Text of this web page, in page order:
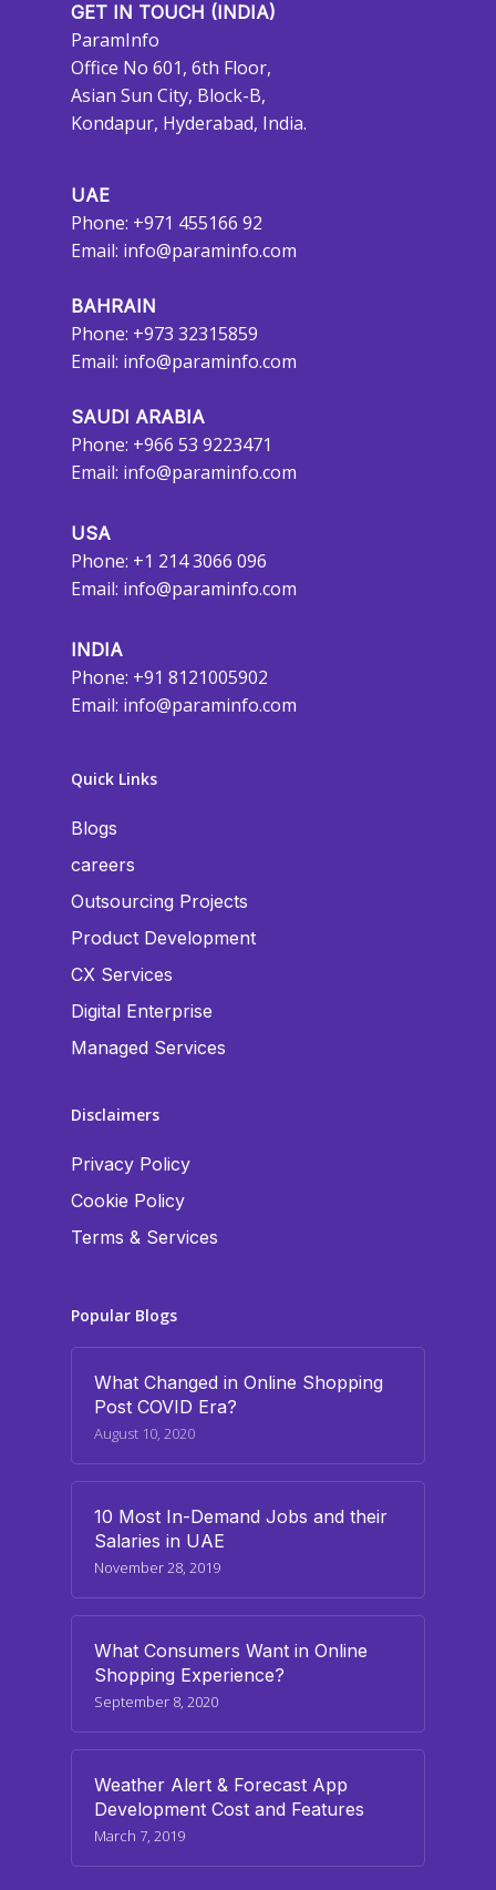
GET IN TOUCH (INDIA)
ParamInfo
Office No 601, 6th Floor,
Asian Sun City, Block-B,
Kondapur, Hyderabad, India.
UAE
Phone: +971 455166 92
Email: info@paraminfo.com
BAHRAIN
Phone: +973 32315859
Email: info@paraminfo.com
SAUDI ARABIA
Phone: +966 53 9223471
Email: info@paraminfo.com
USA
Phone: +1 214 3066 096
Email: info@paraminfo.com
INDIA
Phone: +91 8121005902
Email: info@paraminfo.com
Quick Links
Blogs
careers
Outsourcing Projects
Product Development
CX Services
Digital Enterprise
Managed Services
Disclaimers
Privacy Policy
Cookie Policy
Terms & Services
Popular Blogs
What Changed in Online Shopping
Post COVID Era?
August 10, 2020
10 Most In-Demand Jobs and their
Salaries in UAE
November 28, 2019
What Consumers Want in Online
Shopping Experience?
September 8, 2020
Weather Alert & Forecast App
Development Cost and Features
March 7, 2019